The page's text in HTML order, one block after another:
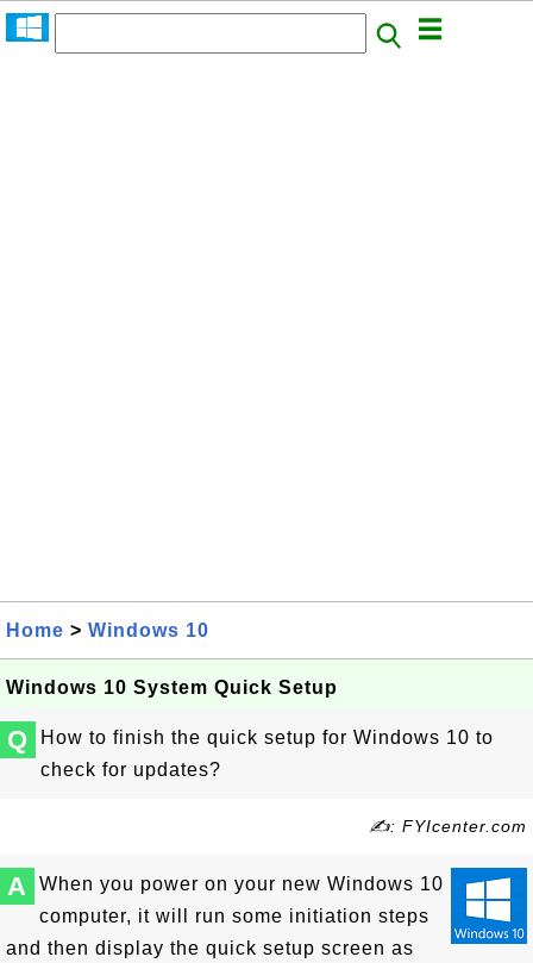
Home > Windows 10
Windows 10 System Quick Setup
Q
How to finish the quick setup for Windows 10 to
check for updates?
✍: FYIcenter.com
A
When you power on your new Windows 10
computer, it will run some initiation steps
and then display the quick setup screen as